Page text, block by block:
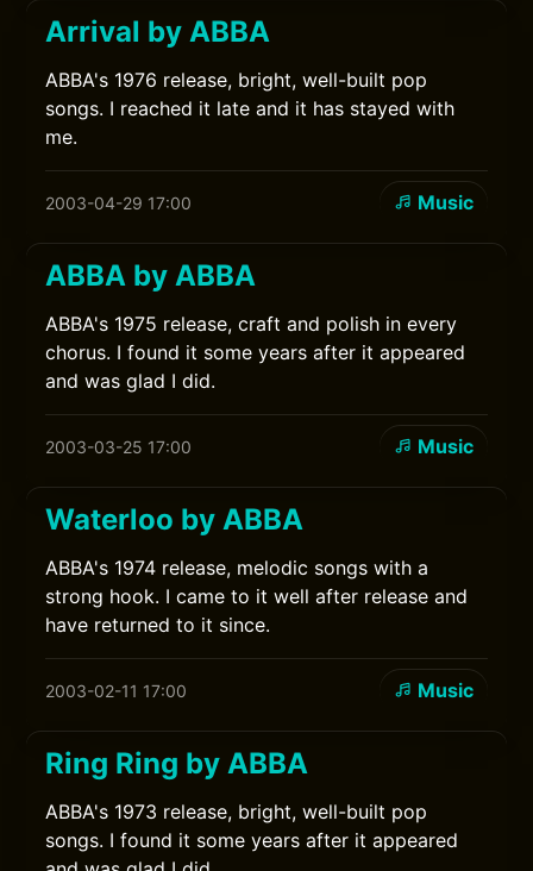
Arrival by ABBA
ABBA's 1976 release, bright, well-built pop
songs. I reached it late and it has stayed with
me.
2003-04-29 17:00 Music
ABBA by ABBA
ABBA's 1975 release, craft and polish in every
chorus. I found it some years after it appeared
and was glad I did.
2003-03-25 17:00 Music
Waterloo by ABBA
ABBA's 1974 release, melodic songs with a
strong hook. I came to it well after release and
have returned to it since.
2003-02-11 17:00 Music
Ring Ring by ABBA
ABBA's 1973 release, bright, well-built pop
songs. I found it some years after it appeared